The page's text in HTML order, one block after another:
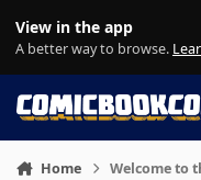
View in the app
A better way to browse.
Home Welcome to